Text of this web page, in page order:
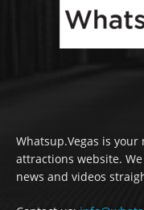
Whatsup.Vegas is
attractions website.
news and videos